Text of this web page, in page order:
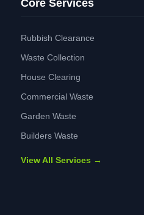
Core Services
Rubbish Clearance
Waste Collection
House Clearing
Commercial Waste
Garden Waste
Builders Waste
View All Services →